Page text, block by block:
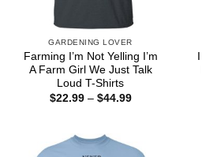
GARDENING LOVER
Farming I’m Not Yelling I’m
A Farm Girl We Just Talk
Loud T-Shirts
$22.99 – $44.99Price